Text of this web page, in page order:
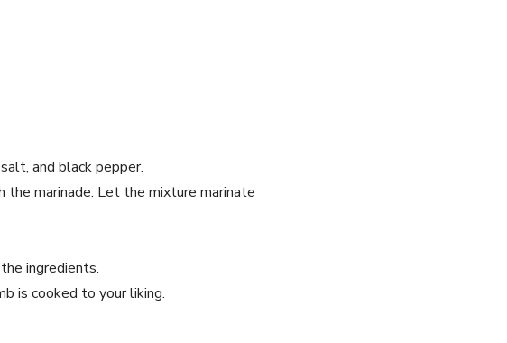
and black pepper.
marinade. Let the mixture marinate
ingredients.
is cooked to your liking.